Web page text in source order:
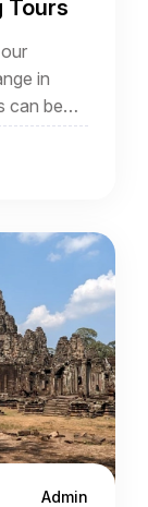
Tours
in
can be
starting
and
Admin